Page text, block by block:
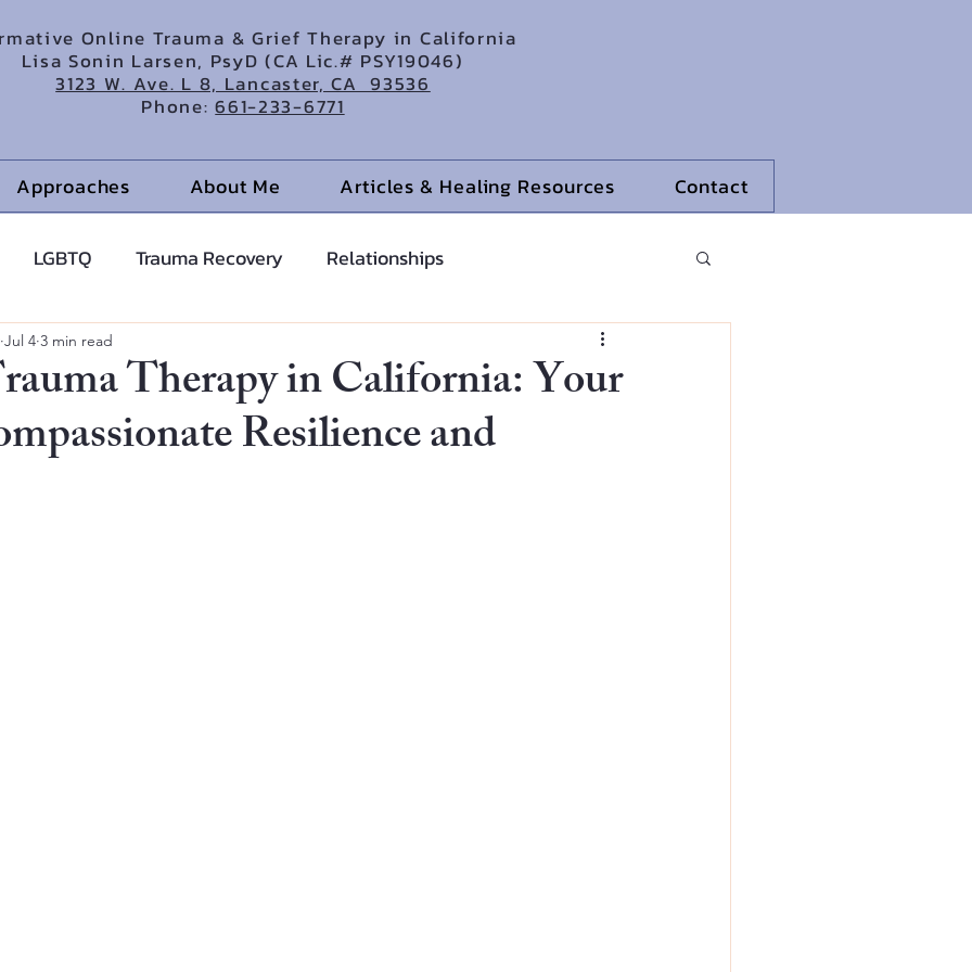
Online Trauma & Grief Therapy in California
Lisa Sonin Larsen, PsyD (CA Lic.# PSY19046)
3123 W. Ave. L 8, Lancaster, CA 93536
Phone:661-233-6771
Approaches About Me Articles & Healing Resources Contact
LGBTQ Trauma Recovery Relationships
Anxiety Help
Therapy in California: Your
Resilience and
Jul 4 3 min read